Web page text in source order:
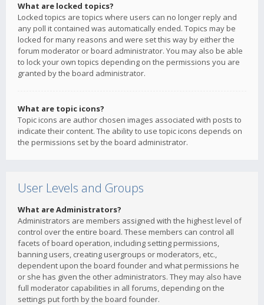
What are locked topics?
Locked topics are topics where users can no longer reply and
any poll it contained was automatically ended. Topics may be
locked for many reasons and were set this way by either the
forum moderator or board administrator. You may also be able
to lock your own topics depending on the permissions you are
granted by the board administrator.
What are topic icons?
Topic icons are author chosen images associated with posts to
indicate their content. The ability to use topic icons depends on
the permissions set by the board administrator.
User Levels and Groups
What are Administrators?
Administrators are members assigned with the highest level of
control over the entire board. These members can control all
facets of board operation, including setting permissions,
banning users, creating usergroups or moderators, etc.,
dependent upon the board founder and what permissions he
or she has given the other administrators. They may also have
full moderator capabilities in all forums, depending on the
settings put forth by the board founder.